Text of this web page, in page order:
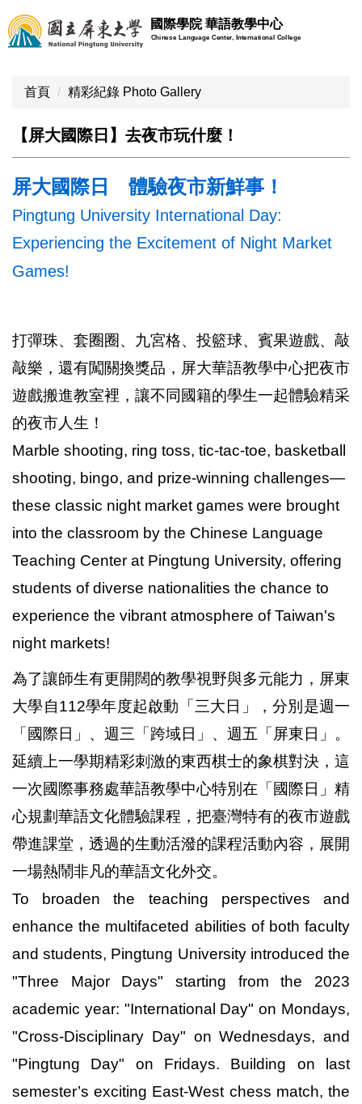
跳
到
主
國際學院 華語教學中心
Chinese Language Center, International College
首頁 精彩紀錄 Photo Gallery
【屏大國際日】去夜市玩什麼！
屏大國際日 體驗夜市新鮮事！
Pingtung University International Day:
Experiencing the Excitement of Night Market
Games!
打彈珠、套圈圈、九宮格、投籃球、賓果遊戲、敲
敲樂，還有闖關換獎品，屏大華語教學中心把夜市
遊戲搬進教室裡，讓不同國籍的學生一起體驗精采
的夜市人生！
Marble shooting, ring toss, tic-tac-toe, basketball
shooting, bingo, and prize-winning challenges—
these classic night market games were brought
into the classroom by the Chinese Language
Teaching Center at Pingtung University, offering
students of diverse nationalities the chance to
experience the vibrant atmosphere of Taiwan's
night markets!
為了讓師生有更開闊的教學視野與多元能力，屏東
大學自112學年度起啟動「三大日」，分別是週一
「國際日」、週三「跨域日」、週五「屏東日」。
延續上一學期精彩刺激的東西棋士的象棋對決，這
一次國際事務處華語教學中心特別在「國際日」精
心規劃華語文化體驗課程，把臺灣特有的夜市遊戲
帶進課堂，透過的生動活潑的課程活動內容，展開
一場熱鬧非凡的華語文化外交。
To broaden the teaching perspectives and
enhance the multifaceted abilities of both faculty
and students, Pingtung University introduced the
"Three Major Days" starting from the 2023
academic year: "International Day" on Mondays,
"Cross-Disciplinary Day" on Wednesdays, and
"Pingtung Day" on Fridays. Building on last
semester’s exciting East-West chess match, the